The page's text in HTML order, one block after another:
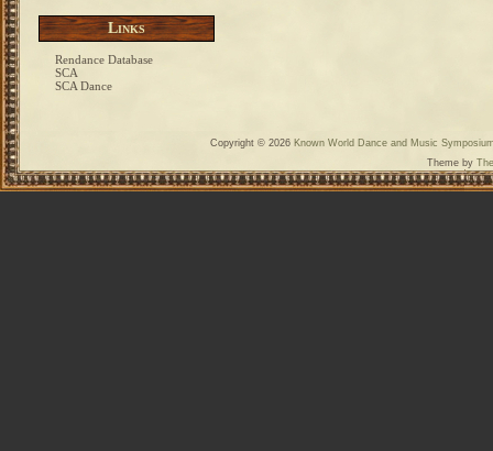
Links
Rendance Database
SCA
SCA Dance
Copyright © 2026 Known World Dance and Music
Theme by